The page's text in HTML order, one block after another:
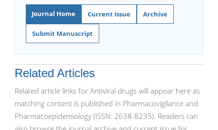
Journal Home Current Issue Archive
Submit Manuscript
Related Articles
Related article links for Antiviral drugs will appear here as
matching content is published in Pharmacovigilance and
Pharmacoepidemiology (ISSN: 2638-8235). Readers can